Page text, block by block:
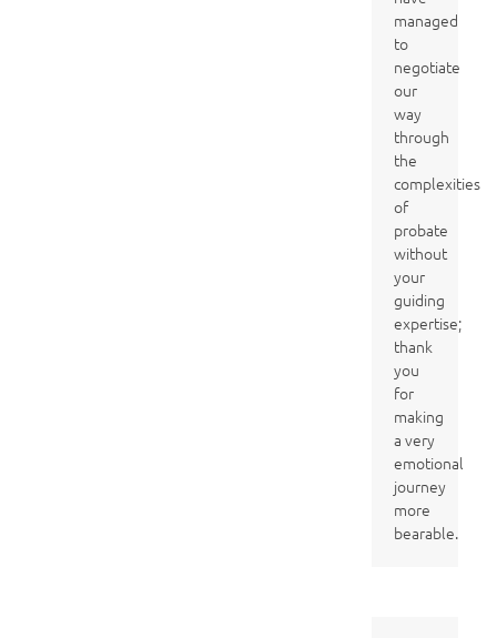
managed
to
negotiate
our
way
through
the
complexities
of
probate
without
your
guiding
expertise;
thank
you
for
making
a very
emotional
journey
more
bearable.